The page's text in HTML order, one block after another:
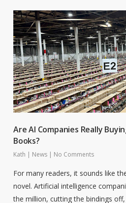
Are AI Companies Really
Books?
Kath | News | No Comments
For many readers, it sounds like
novel. Artificial intelligence
the million, cutting the bindings